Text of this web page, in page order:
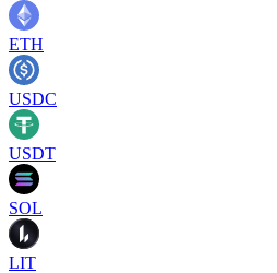
ETH
USDC
USDT
SOL
LIT